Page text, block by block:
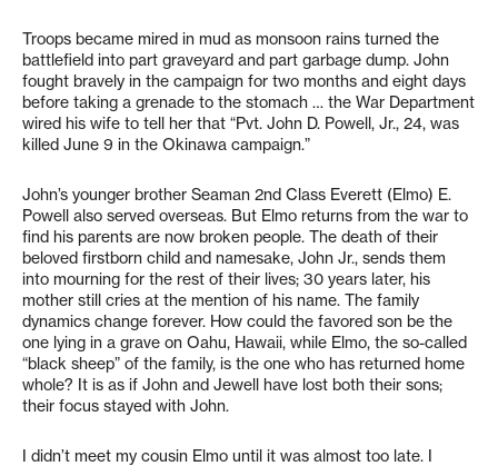
Troops became mired in mud as monsoon rains turned the
battlefield into part graveyard and part garbage dump. John
fought bravely in the campaign for two months and eight days
before taking a grenade to the stomach … the War Department
wired his wife to tell her that “Pvt. John D. Powell, Jr., 24, was
killed June 9 in the Okinawa campaign.”
John’s younger brother Seaman 2nd Class Everett (Elmo) E.
Powell also served overseas. But Elmo returns from the war to
find his parents are now broken people. The death of their
beloved firstborn child and namesake, John Jr., sends them
into mourning for the rest of their lives; 30 years later, his
mother still cries at the mention of his name. The family
dynamics change forever. How could the favored son be the
one lying in a grave on Oahu, Hawaii, while Elmo, the so-called
“black sheep” of the family, is the one who has returned home
whole? It is as if John and Jewell have lost both their sons;
their focus stayed with John.
I didn’t meet my cousin Elmo until it was almost too late. I